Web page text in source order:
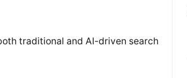
traditional and AI-driven search